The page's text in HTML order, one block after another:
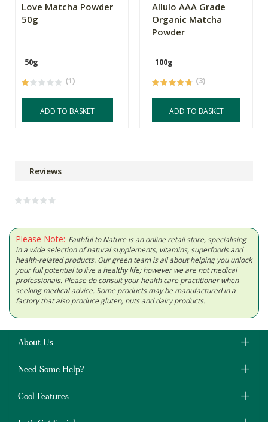
Love Matcha Powder
50g
50g
(1)
ADD TO BASKET
Allulo AAA Grade
Organic Matcha
Powder
100g
(3)
ADD TO BASKET
Reviews
Please Note: Faithful to Nature is an online retail store, specialising
in a wide selection of natural supplements, vitamins, superfoods and
health-related products. Our green team is all about helping you unlock
your full potential to live a healthy life; however we are not medical
professionals. Please do consult your health care practitioner when
seeking medical advice. Some products may be manufactured in a
factory that also produce gluten, nuts and dairy products.
About Us
Need Some Help?
Cool Features